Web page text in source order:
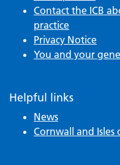
Contact the ICB
practice
Privacy Notice
You and your
Helpful links
News
Cornwall and Isles